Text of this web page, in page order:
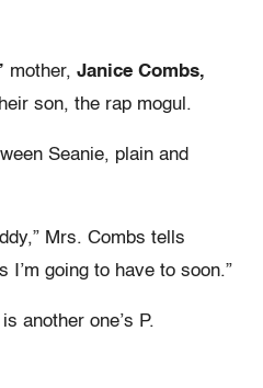
mother, Janice Combs,
son, the rap mogul.
Seanie, plain and
Mrs. Combs tells
I’m going to have to soon.”
another one’s P.